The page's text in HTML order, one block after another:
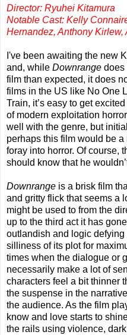
Director: Ryuhei Kitamura
Notable Cast: Kelly
Hernandez, Anthony
I've been awaiting the new
and, while Downrange does
film than expected, it does
films in the US like No One
Train, it’s easy to get
of modern exploitation
well with the genre, but
perhaps this film would be
foray into horror. Of course,
should know that he
Downrange is a brisk film
and gritty flick that seems a
might be used to from the
up to the third act it has
outlandish and logic
silliness of its plot for
times when the dialogue or
necessarily make a lot of
characters feel a bit thinner
the suspense in the
the audience. As the film
know and love starts to
the rails using violence,